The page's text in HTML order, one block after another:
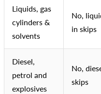
Liquids, gas
cylinders &
solvents
No,
in skips
Diesel,
petrol and
explosives
No,
skips